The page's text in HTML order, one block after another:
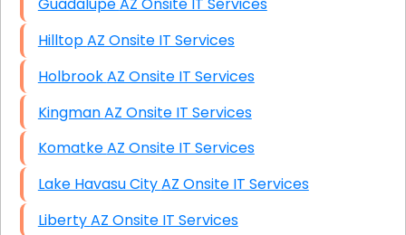
Guadalupe AZ Onsite IT Services
Hilltop AZ Onsite IT Services
Holbrook AZ Onsite IT Services
Kingman AZ Onsite IT Services
Komatke AZ Onsite IT Services
Lake Havasu City AZ Onsite IT Services
Liberty AZ Onsite IT Services